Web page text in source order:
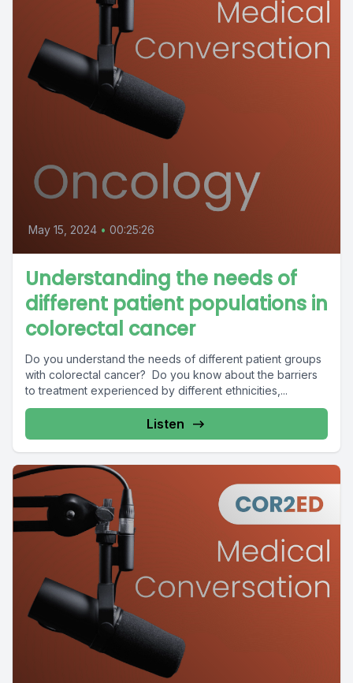
May 15, 2024 • 00:25:26
Understanding the needs of
different patient populations in
colorectal cancer
Do you understand the needs of different patient groups
with colorectal cancer? Do you know about the barriers
to treatment experienced by different ethnicities,...
Listen